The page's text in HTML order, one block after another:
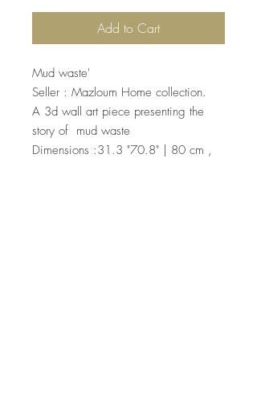
Add to Cart
Mud waste'
Seller : Mazloum Home collection.
A 3d wall art piece presenting the
story of mud waste
Dimensions :31.3 "70.8" | 80 cm ,